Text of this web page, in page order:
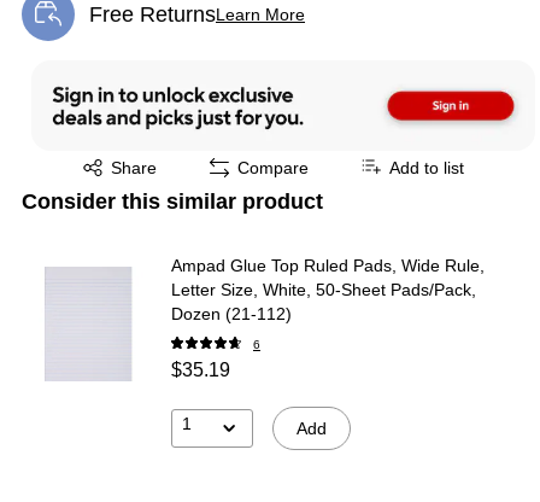
Free ReturnsLearn More
Exited tooltip
Share
Exited tooltip Compare Add to list
Consider this similar product
Ampad Glue Top Ruled Pads, Wide Rule,
Letter Size, White, 50-Sheet Pads/Pack,
Dozen (21-112)
6
$35.19
1 Add